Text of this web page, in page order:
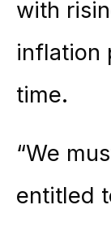
with
inflation
time.
“We
entitled